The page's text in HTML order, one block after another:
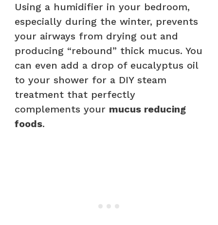
Using a humidifier in your bedroom,
especially during the winter, prevents
your airways from drying out and
producing “rebound” thick mucus. You
can even add a drop of eucalyptus oil
to your shower for a DIY steam
treatment that perfectly
complements your mucus reducing
foods.